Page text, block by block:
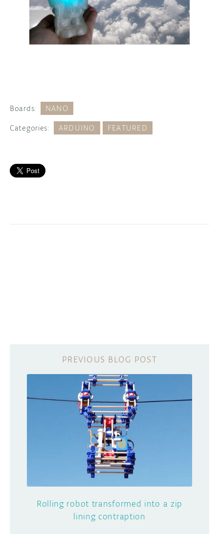
Rolling robot transformed into a zip
lining contraption
Boards: NANO
Categories: ARDUINO FEATURED